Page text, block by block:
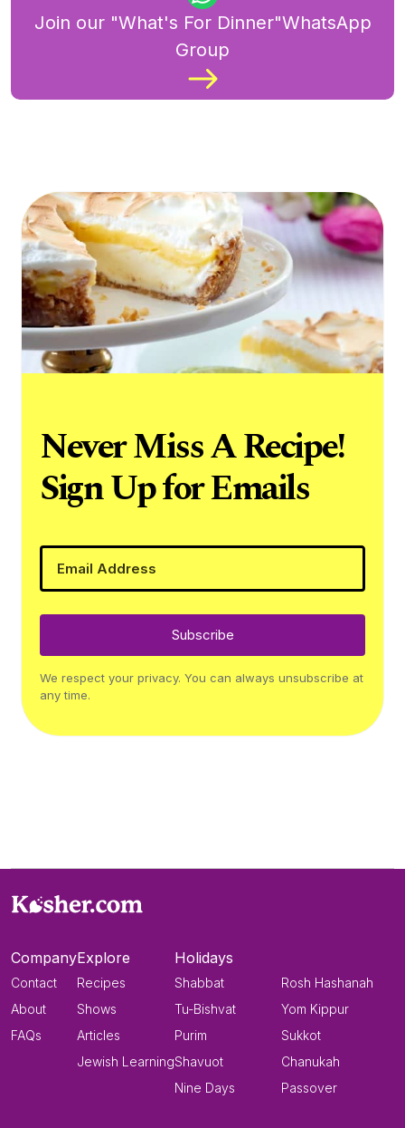
Join our "What's For Dinner"WhatsApp
Group
Never Miss A Recipe!
Sign Up for Emails
Subscribe
We respect your privacy. You can always unsubscribe at
any time.
Company
Contact
About
FAQs
Explore
Recipes
Shows
Articles
Jewish Learning
Holidays
Shabbat
Tu-Bishvat
Purim
Shavuot
Nine Days
Rosh Hashanah
Yom Kippur
Sukkot
Chanukah
Passover